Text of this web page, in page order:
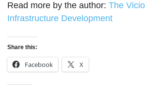
Read more by the author: The
Infrastructure Development
Share this:
Facebook X